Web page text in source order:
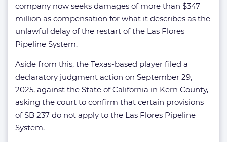
company now seeks damages of more than $347
million as compensation for what it describes as the
unlawful delay of the restart of the Las Flores
Pipeline System.
Aside from this, the Texas-based player filed a
declaratory judgment action on September 29,
2025, against the State of California in Kern County,
asking the court to confirm that certain provisions
of SB 237 do not apply to the Las Flores Pipeline
System.